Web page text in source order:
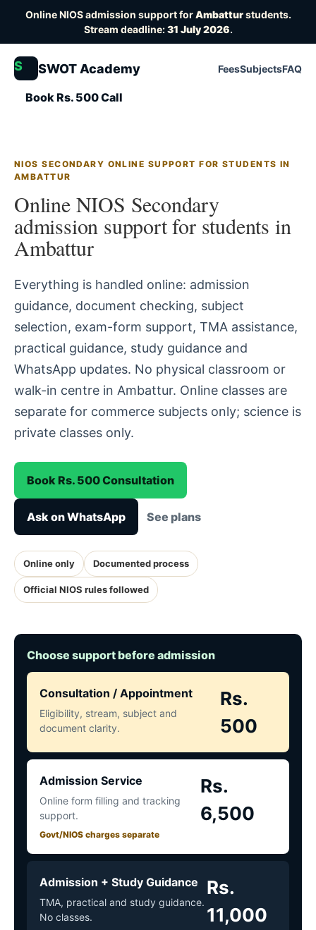
Online NIOS admission support forAmbatturstudents.
Stream deadline:31 July 2026.
S SWOT Academy FeesSubjectsFAQ
Book Rs. 500 Call
NIOS SECONDARY ONLINE SUPPORT FOR STUDENTS IN
AMBATTUR
Online NIOS Secondary
admission support for students in
Ambattur
Everything is handled online: admission
guidance, document checking, subject
selection, exam-form support, TMA assistance,
practical guidance, study guidance and
WhatsApp updates. No physical classroom or
walk-in centre in Ambattur. Online classes are
separate for commerce subjects only; science is
private classes only.
Book Rs. 500 Consultation
Ask on WhatsApp See plans
Online only Documented process
Official NIOS rules followed
Choose support before admission
Consultation / Appointment
Eligibility, stream, subject and
document clarity.
Rs.
500
Admission Service
Online form filling and tracking
support.
Govt/NIOS charges separate
Rs.
6,500
Admission + Study Guidance
TMA, practical and study guidance.
No classes.
Rs.
11,000